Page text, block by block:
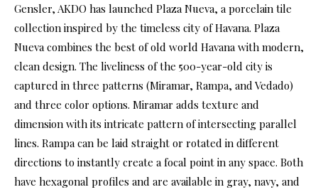
Gensler, AKDO has launched Plaza Nueva, a porcelain tile
collection inspired by the timeless city of Havana. Plaza
Nueva combines the best of old world Havana with modern,
clean design. The liveliness of the 500-year-old city is
captured in three patterns (Miramar, Rampa, and Vedado)
and three color options. Miramar adds texture and
dimension with its intricate pattern of intersecting parallel
lines. Rampa can be laid straight or rotated in different
directions to instantly create a focal point in any space. Both
have hexagonal profiles and are available in gray, navy, and